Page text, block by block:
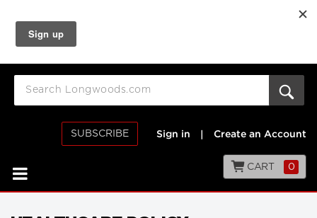
SUBSCRIBE Sign in Create an Account
CART 0